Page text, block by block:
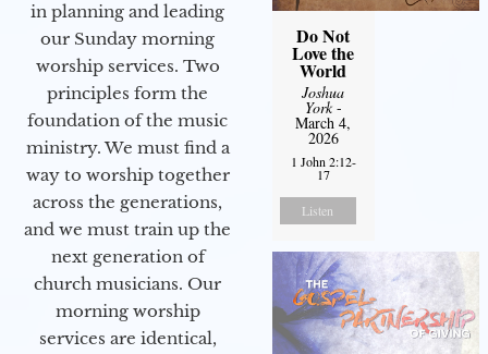
in planning and leading
our Sunday morning
worship services. Two
principles form the
foundation of the music
ministry. We must find a
way to worship together
across the generations,
and we must train up the
next generation of
church musicians. Our
morning worship
services are identical,
Do Not
Love the
World
Joshua
York-
March 4,
2026
1 John 2:12-
17
Listen